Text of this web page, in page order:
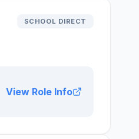
SCHOOL DIRECT
View Role Info